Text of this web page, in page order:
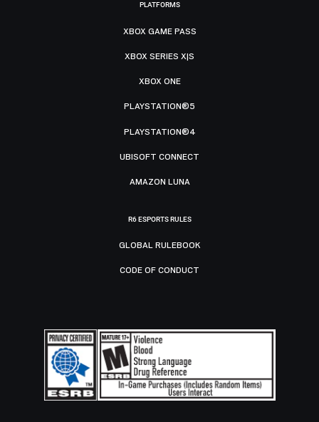
PLATFORMS
XBOX GAME PASS
XBOX SERIES X|S
XBOX ONE
PLAYSTATION®5
PLAYSTATION®4
UBISOFT CONNECT
AMAZON LUNA
R6 ESPORTS RULES
GLOBAL RULEBOOK
CODE OF CONDUCT